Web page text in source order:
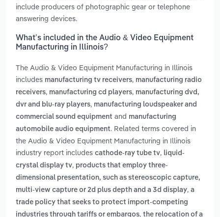
include producers of photographic gear or telephone
answering devices.
What’s included in the Audio & Video Equipment
Manufacturing in Illinois?
The Audio & Video Equipment Manufacturing in Illinois
includes manufacturing tv receivers, manufacturing radio
receivers, manufacturing cd players, manufacturing dvd,
dvr and blu-ray players, manufacturing loudspeaker and
commercial sound equipment and manufacturing
automobile audio equipment. Related terms covered in
the Audio & Video Equipment Manufacturing in Illinois
industry report includes cathode-ray tube tv, liquid-
crystal display tv, products that employ three-
dimensional presentation, such as stereoscopic capture,
multi-view capture or 2d plus depth and a 3d display, a
trade policy that seeks to protect import-competing
industries through tariffs or embargos, the relocation of a